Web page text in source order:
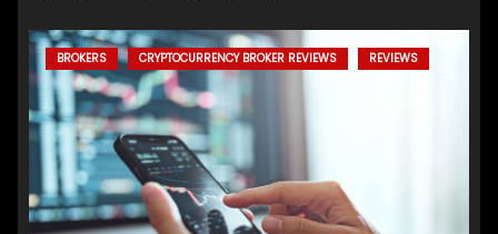
BROKERS CRYPTOCURRENCY BROKER REVIEWS REVIEWS